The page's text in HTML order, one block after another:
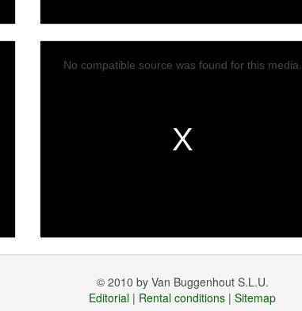
No compatible source was found for this media.
© 2010 by Van Buggenhout S.L.U.
Editorial | Rental conditions | Sitemap